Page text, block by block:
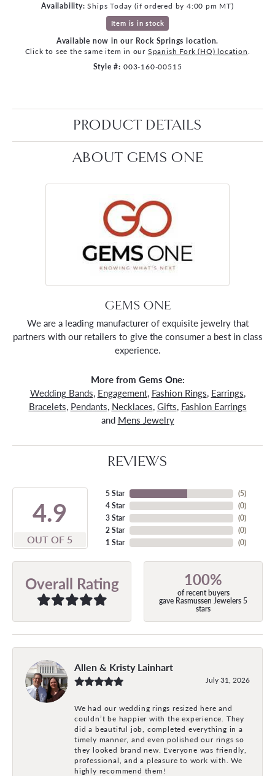
Availability: Ships Today (if ordered by 4:00 pm MT)
Item is in stock
Available now in our Rock Springs location.
Click to see the same item in our Spanish Fork (HQ) location
Style #: 003-160-00515
PRODUCT DETAILS
ABOUT GEMS ONE
GEMS ONE
We are a leading manufacturer of exquisite jewelry that
partners with our retailers to give the consumer a best in class
experience.
More from Gems One:
Wedding Bands, Engagement, Fashion Rings, Earrings,
Bracelets, Pendants, Necklaces, Gifts, Fashion Earrings
and Mens Jewelry
REVIEWS
4.9
OUT OF 5
5 Star
4 Star
3 Star
2 Star
1 Star
(5)
(0)
(0)
(0)
(0)
Overall Rating 100%
of recent buyers
gave Rasmussen Jewelers 5
stars
Allen & Kristy Lainhart
July 31, 2026
We had our wedding rings resized here and
couldn’t be happier with the experience. They
did a beautiful job, completed everything in a
timely manner, and even polished our rings so
they looked brand new. Everyone was friendly,
professional, and a pleasure to work with. We
highly recommend them!